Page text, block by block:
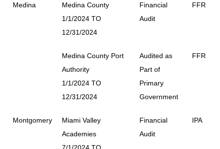
Medina
Medina County
1/1/2024 TO
12/31/2024
Financial
Audit
FFR
Medina County Port
Authority
1/1/2024 TO
12/31/2024
Audited as
Part of
Primary
Government
FFR
Montgomery
Miami Valley
Academies
7/1/2024 TO
Financial
Audit
IPA